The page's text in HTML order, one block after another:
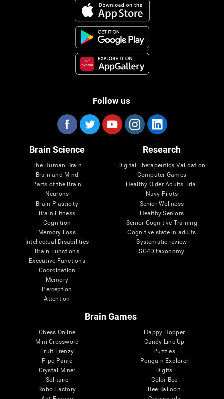
Follow us
Brain Science
The Human Brain
Brain and Mind
Parts of the Brain
Neurons
Brain Plasticity
Brain Fitness
Cognition
Memory Loss
Intellectual Disabilities
Brain Functions
Executive Functions
Coordination
Memory
Perception
Attention
Research
Digital Therapeutics Validation
Computer Games
Healthy Older Adults Trial
Navy Pilots
Senior Wellness
Healthy Seniors
Senior Cognitive Training
Cognitive state in adults
Systematic review
SG4D taxonomy
Brain Games
Chess Online
Mini Crossword
Fruit Frenzy
Pipe Panic
Crystal Miner
Solitaire
Robo Factory
Happy Hopper
Candy Line Up
Puzzles
Penguin Explorer
Digits
Color Bee
Bee Balloon